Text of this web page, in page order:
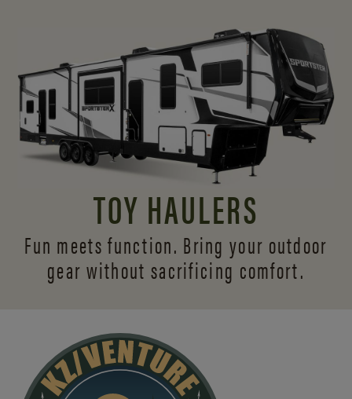
TOY HAULERS
Fun meets function. Bring your outdoor
gear without sacrificing comfort.